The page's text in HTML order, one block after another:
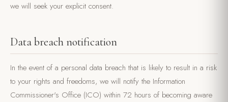
we will seek your explicit consent.
Data breach notification
In the event of a personal data breach that is likely to result in a risk
to your rights and freedoms, we will notify the Information
Commissioner's Office (ICO) within 72 hours of becoming aware